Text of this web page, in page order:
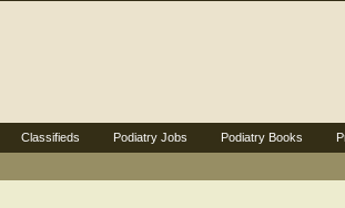
Classifieds Podiatry Jobs Podiatry Books